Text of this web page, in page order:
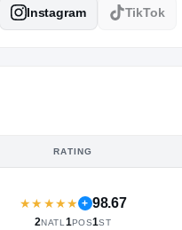
Instagram TikTok
RATING
★★ ★★★ + 98.67
2NATL1POS1ST